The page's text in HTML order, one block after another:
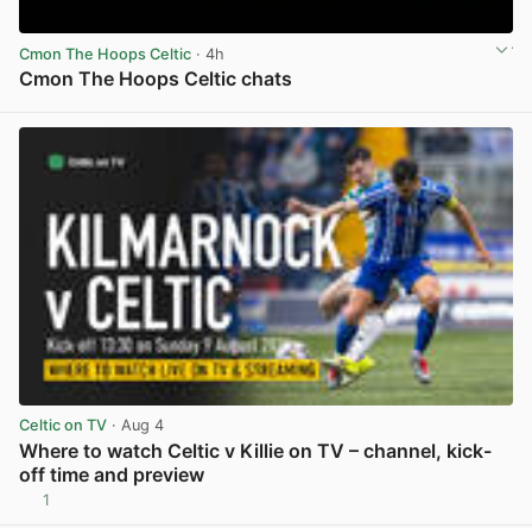
Cmon The Hoops Celtic · 4h
Cmon The Hoops Celtic chats
Celtic on TV · Aug 4
Where to watch Celtic v Killie on TV – channel, kick-
off time and preview
1